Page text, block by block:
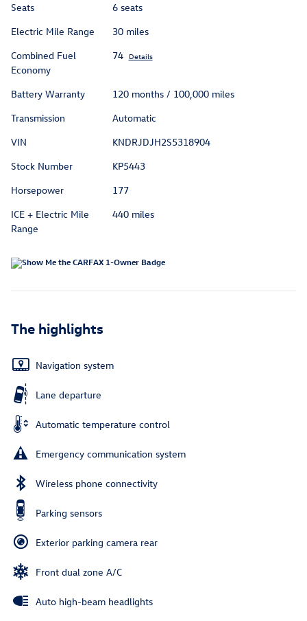
Seats
6 seats
Electric Mile Range
30 miles
Combined Fuel
Economy
74 Details
Battery Warranty
120 months / 100,000 miles
Transmission
Automatic
VIN
KNDRJDJH2S5318904
Stock Number
KP5443
Horsepower
177
ICE + Electric Mile
Range
440 miles
The highlights
Navigation system
Lane departure
Automatic temperature control
Emergency communication system
Wireless phone connectivity
Parking sensors
Exterior parking camera rear
Front dual zone A/C
Auto high-beam headlights